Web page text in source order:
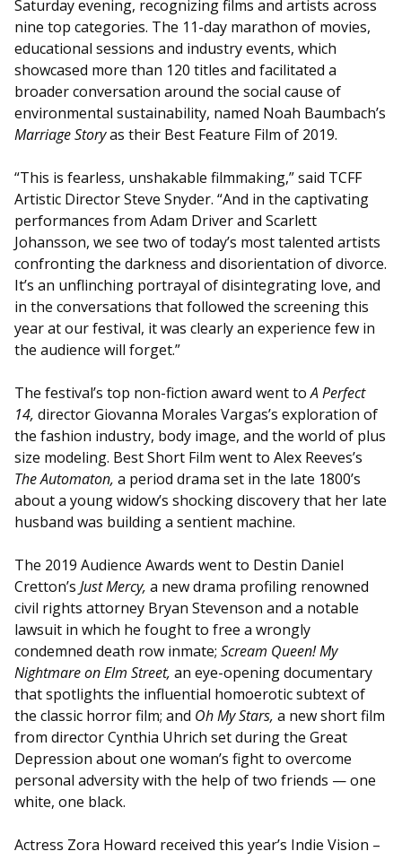
Saturday evening, recognizing films and artists across
nine top categories. The 11-day marathon of movies,
educational sessions and industry events, which
showcased more than 120 titles and facilitated a
broader conversation around the social cause of
environmental sustainability, named Noah Baumbach’s
Marriage Storyas their Best Feature Film of 2019.
“This is fearless, unshakable filmmaking,” said TCFF
Artistic Director Steve Snyder. “And in the captivating
performances from Adam Driver and Scarlett
Johansson, we see two of today’s most talented artists
confronting the darkness and disorientation of divorce.
It’s an unflinching portrayal of disintegrating love, and
in the conversations that followed the screening this
year at our festival, it was clearly an experience few in
the audience will forget.”
The festival’s top non-fiction award went toA Perfect
14, director Giovanna Morales Vargas’s exploration of
the fashion industry, body image, and the world of plus
size modeling. Best Short Film went to Alex Reeves’s
The Automaton, a period drama set in the late 1800’s
about a young widow’s shocking discovery that her late
husband was building a sentient machine.
The 2019 Audience Awards went to Destin Daniel
Cretton’s Just Mercy, a new drama profiling renowned
civil rights attorney Bryan Stevenson and a notable
lawsuit in which he fought to free a wrongly
condemned death row inmate; Scream Queen! My
Nightmare on Elm Street, an eye-opening documentary
that spotlights the influential homoerotic subtext of
the classic horror film; and Oh My Stars, a new short film
from director Cynthia Uhrich set during the Great
Depression about one woman’s fight to overcome
personal adversity with the help of two friends — one
white, one black.
Actress Zora Howard received this year’s Indie Vision –